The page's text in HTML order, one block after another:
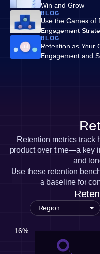
Win and Grow
BLOG
Use the Games of
Engagement
BLOG
Retention as Your
Engagement and
Retention metrics track
product over time—a key
and
Use these retention
a baseline for
16%